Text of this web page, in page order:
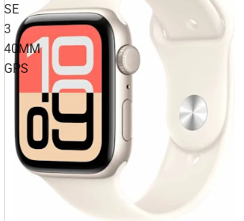
SE
3
40MM
GPS